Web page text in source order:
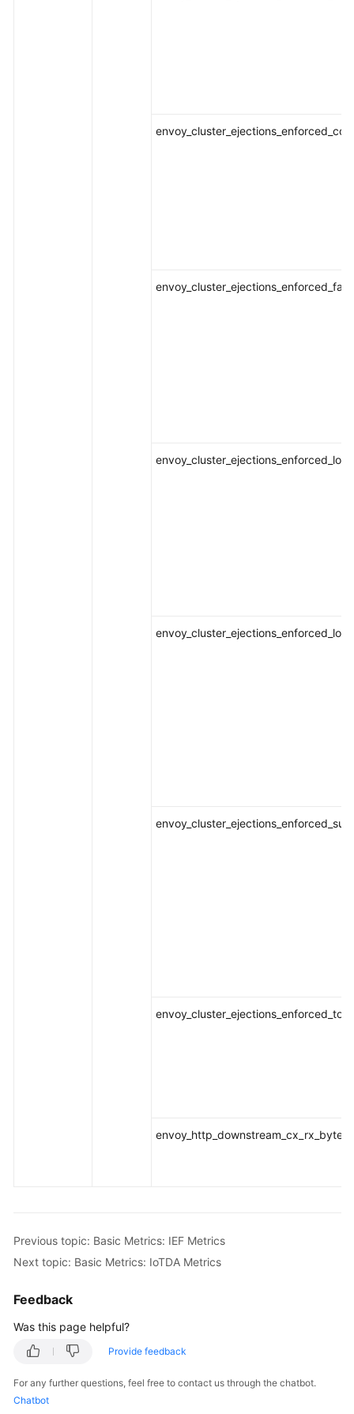
Previous topic: Basic Metrics: IEF Metrics
Next topic: Basic Metrics: IoTDA Metrics
Feedback
Was this page helpful?
Provide feedback
For any further questions, feel free to contact us through the chatbot.
Chatbot